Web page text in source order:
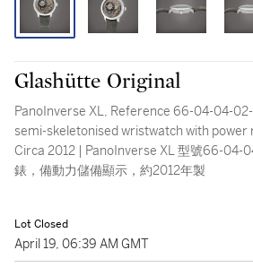
Glashütte Original
PanoInverse XL, Reference 66-04-04-
semi-skeletonised wristwatch with power
Circa 2012 | PanoInverse XL 型號66-04-
錶，備動力儲備顯示，約2012年製
Lot Closed
April 19, 06:39 AM GMT